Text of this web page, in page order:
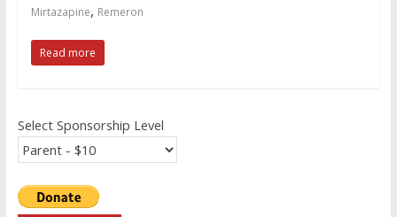
Mirtazapine, Remeron
Read more
Select Sponsorship Level